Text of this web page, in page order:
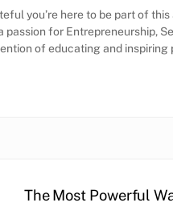
you’re here to be part of this
for Entrepreneurship,
of educating and inspiring
The Most Powerful